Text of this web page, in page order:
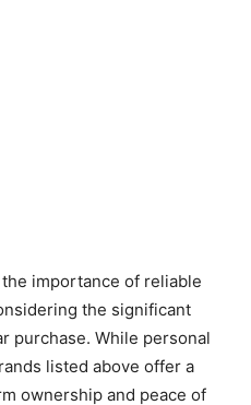
importance of reliable
the significant
purchase. While personal
listed above offer a
ownership and peace of